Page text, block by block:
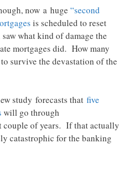
now a huge “second
is scheduled to reset
what kind of damage the
mortgages did. How many
survive the devastation of the
study forecasts that five
will go through
couple of years. If that actually
catastrophic for the banking